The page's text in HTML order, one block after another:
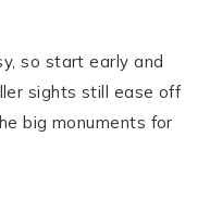
so start early and
sights still ease off
big monuments for